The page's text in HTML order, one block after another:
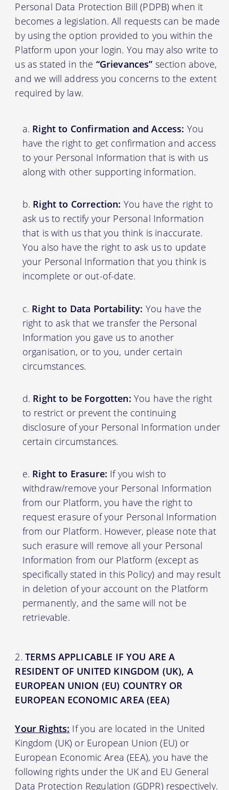
Personal Data Protection Bill (PDPB) when it
becomes a legislation. All requests can be made
by using the option provided to you within the
Platform upon your login. You may also write to
us as stated in the “Grievances” section above,
and we will address you concerns to the extent
required by law.
Right to Confirmation and Access: You
have the right to get confirmation and access
to your Personal Information that is with us
along with other supporting information.
Right to Correction: You have the right to
ask us to rectify your Personal Information
that is with us that you think is inaccurate.
You also have the right to ask us to update
your Personal Information that you think is
incomplete or out-of-date.
Right to Data Portability: You have the
right to ask that we transfer the Personal
Information you gave us to another
organisation, or to you, under certain
circumstances.
Right to be Forgotten: You have the right
to restrict or prevent the continuing
disclosure of your Personal Information under
certain circumstances.
Right to Erasure: If you wish to
withdraw/remove your Personal Information
from our Platform, you have the right to
request erasure of your Personal Information
from our Platform. However, please note that
such erasure will remove all your Personal
Information from our Platform (except as
specifically stated in this Policy) and may result
in deletion of your account on the Platform
permanently, and the same will not be
retrievable.
TERMS APPLICABLE IF YOU ARE A
RESIDENT OF UNITED KINGDOM (UK), A
EUROPEAN UNION (EU) COUNTRY OR
EUROPEAN ECONOMIC AREA (EEA)
Your Rights: If you are located in the United
Kingdom (UK) or European Union (EU) or
European Economic Area (EEA), you have the
following rights under the UK and EU General
Data Protection Regulation (GDPR) respectively.